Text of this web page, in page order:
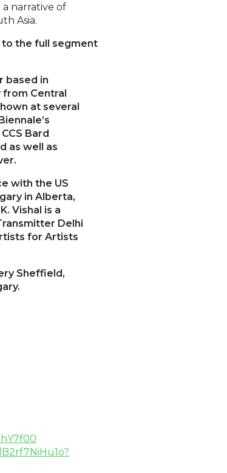
narrative of
Asia.
to the full segment
based in
from Central
at several
Bard
as well as
with the US
in Alberta,
Vishal is a
Delhi
for Artists
Sheffield,